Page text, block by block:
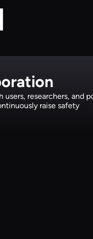
users, researchers, and
raise safety